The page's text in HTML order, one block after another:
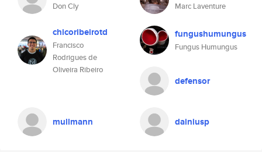
Don Cly Marc Laventure
chicoribeirotd
Francisco
Rodrigues de
Oliveira Ribeiro
fungushumungus
Fungus Humungus
defensor
mullmann dainiusp